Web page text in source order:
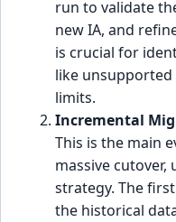
run to validate
new IA, and
is crucial for
like
limits.
Incremental
This is the main
massive cutover,
strategy. The
the historical